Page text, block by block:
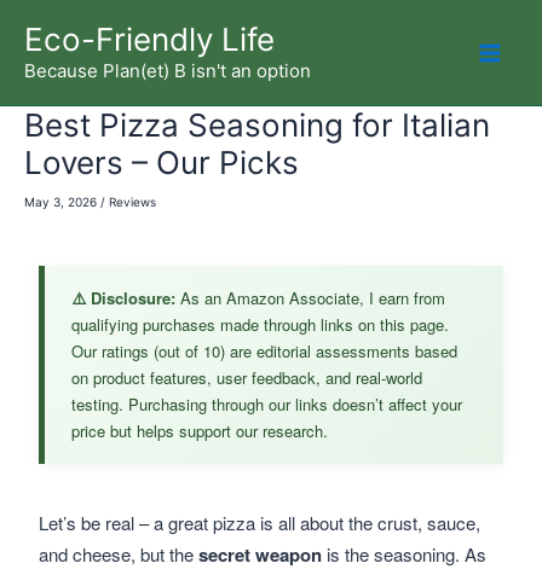
content
Eco-Friendly Life
Because Plan(et) B isn't an option
Best Pizza Seasoning for Italian
Lovers – Our Picks
May 3, 2026 / Reviews
Let’s be real – a great pizza is all about the crust, sauce,
and cheese, but thesecret weapon is the seasoning. As
⚠️ Disclosure: As an Amazon Associate, I earn from
qualifying purchases made through links on this page.
Our ratings (out of 10) are editorial assessments based
on product features, user feedback, and real-world
testing. Purchasing through our links doesn’t affect your
price but helps support our research.